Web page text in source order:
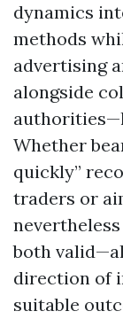
dynamics
methods
advertising
alongside
Whether
quickly”
traders or
both
direction of
suitable